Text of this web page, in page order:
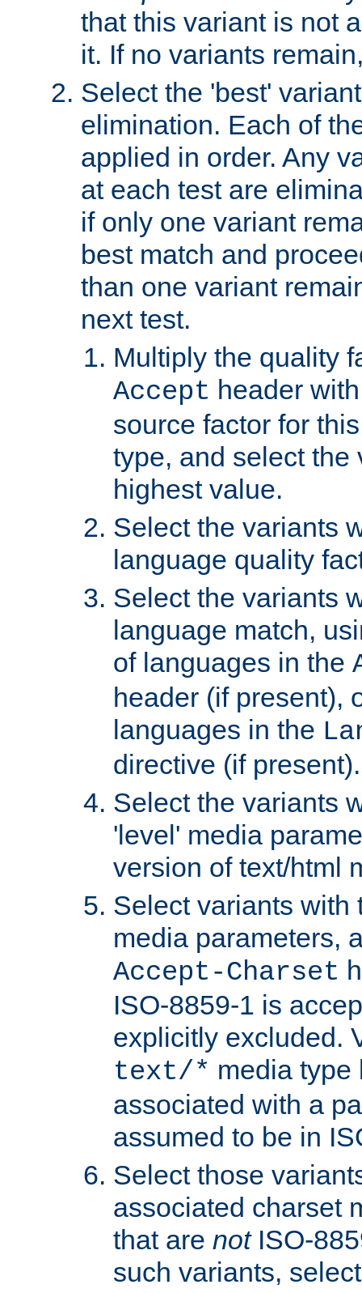
that this variant is not
it. If no variants
Select the 'best'
elimination. Each of
applied in order. Any
at each test are
if only one variant
best match and
than one variant
next test.
Multiply the quality
Accept header
source factor for
type, and select the
highest value.
Select the variants
language quality
Select the variants
language match,
of languages in the
header (if present),
languages in the
directive (if present).
Select the variants
'level' media
version of text/html
Select variants with
media parameters,
Accept-Charset
ISO-8859-1 is
explicitly excluded.
text/* media type
associated with a
assumed to be in
Select those
associated charset
that are notISO-
such variants,